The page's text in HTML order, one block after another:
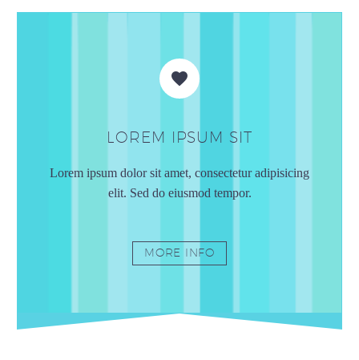


LOREM IPSUM SIT
Lorem ipsum dolor sit amet, consectetur adipisicing
elit. Sed do eiusmod tempor.
MORE INFO